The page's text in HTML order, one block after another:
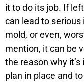
it to do its job. If
can lead to
mold, or even,
mention, it can be
the reason why
plan in place and